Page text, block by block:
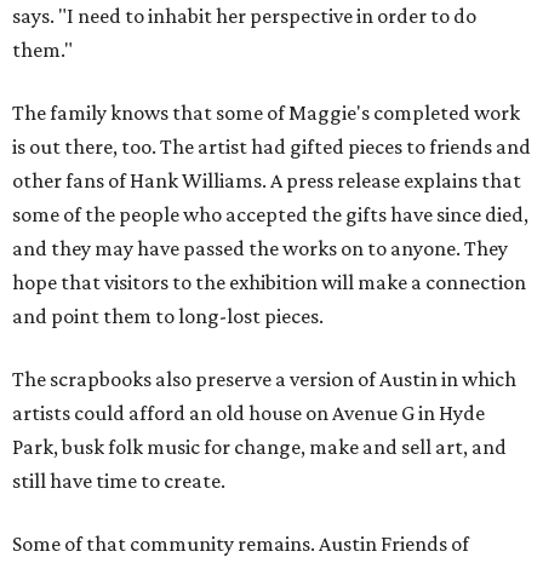
says. "I need to inhabit her perspective in order to do
them."
The family knows that some of Maggie's completed work
is out there, too. The artist had gifted pieces to friends and
other fans of Hank Williams. A press release explains that
some of the people who accepted the gifts have since died,
and they may have passed the works on to anyone. They
hope that visitors to the exhibition will make a connection
and point them to long-lost pieces.
The scrapbooks also preserve a version of Austin in which
artists could afford an old house on Avenue G in Hyde
Park, busk folk music for change, make and sell art, and
still have time to create.
Some of that community remains. Austin Friends of